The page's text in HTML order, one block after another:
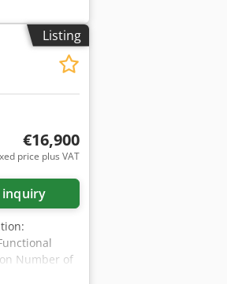
We will be
Listing
€16,900
price plus VAT
inquiry
Number of
to following